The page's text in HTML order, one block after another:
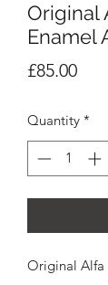
Original
Enamel
£85.00Price
Quantity *
Original Alfa